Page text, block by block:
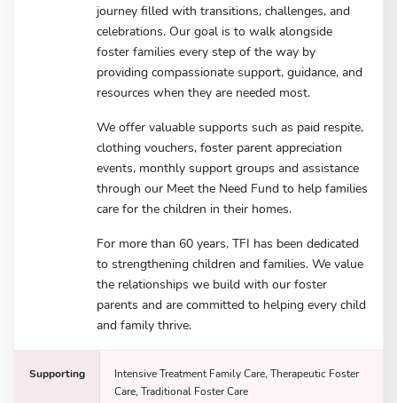
journey filled with transitions, challenges, and
celebrations. Our goal is to walk alongside
foster families every step of the way by
providing compassionate support, guidance, and
resources when they are needed most.
We offer valuable supports such as paid respite,
clothing vouchers, foster parent appreciation
events, monthly support groups and assistance
through our Meet the Need Fund to help families
care for the children in their homes.
For more than 60 years, TFI has been dedicated
to strengthening children and families. We value
the relationships we build with our foster
parents and are committed to helping every child
and family thrive.
Supporting
Intensive Treatment Family Care, Therapeutic Foster
Care, Traditional Foster Care